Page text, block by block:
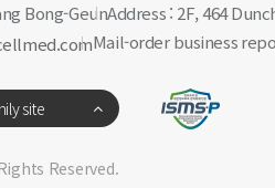
Bong-GeunAddress : 2F, 464
Mail-order business
site
Reserved.